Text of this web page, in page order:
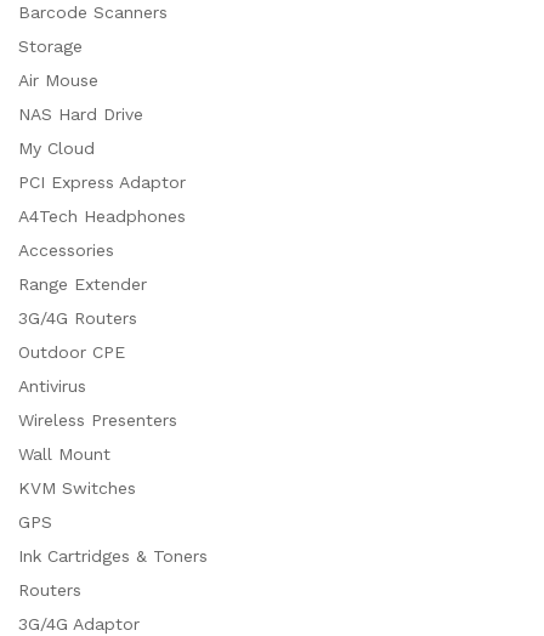
Barcode Scanners
Storage
Air Mouse
NAS Hard Drive
My Cloud
PCI Express Adaptor
A4Tech Headphones
Accessories
Range Extender
3G/4G Routers
Outdoor CPE
Antivirus
Wireless Presenters
Wall Mount
KVM Switches
GPS
Ink Cartridges & Toners
Routers
3G/4G Adaptor